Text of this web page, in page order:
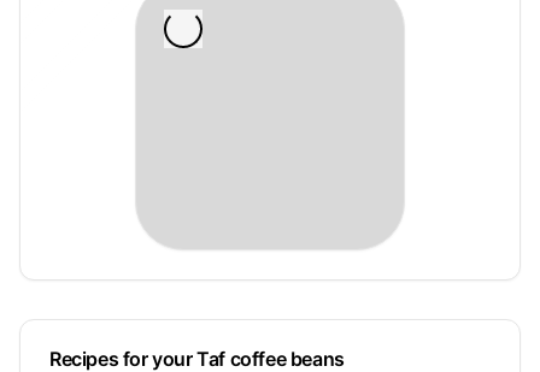
Recipes for your Taf coffee beans